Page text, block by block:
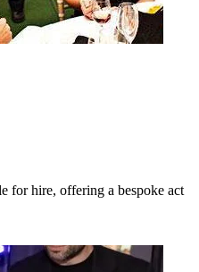
for hire, offering a bespoke act